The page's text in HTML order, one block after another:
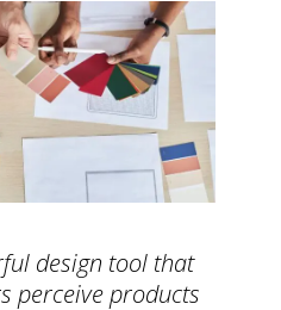
design tool that
perceive products